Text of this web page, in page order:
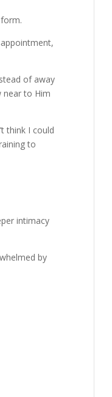
of away
near to Him
think I could
to
intimacy
by